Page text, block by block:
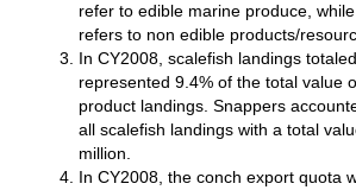
refer to edible marine produce,
refers to non edible products/
In CY2008, scalefish landings
represented 9.4% of the total value
product landings. Snappers
all scalefish landings with a total
million.
In CY2008, the conch export quota